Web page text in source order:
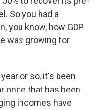
So you had a
you know, how GDP
was growing for
or so, it's been
once that has been
incomes have